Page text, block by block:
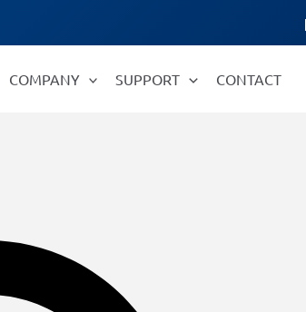
COMPANY SUPPORT CONTACT